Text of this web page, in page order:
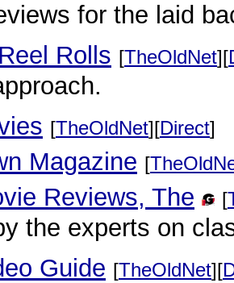
for the laid
Rolls [TheOldNet][
[TheOldNet][Direct]
Magazine [
Reviews, The [
the experts on
Guide [TheOldNet][